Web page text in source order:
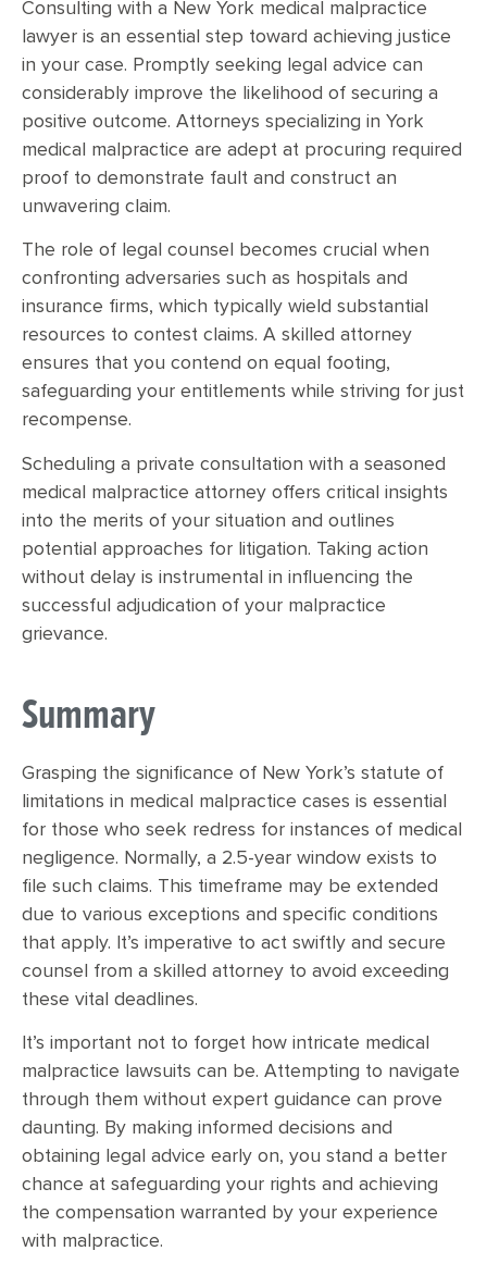
Consulting with a New York medical malpractice
lawyer is an essential step toward achieving justice
in your case. Promptly seeking legal advice can
considerably improve the likelihood of securing a
positive outcome. Attorneys specializing in York
medical malpractice are adept at procuring required
proof to demonstrate fault and construct an
unwavering claim.
The role of legal counsel becomes crucial when
confronting adversaries such as hospitals and
insurance firms, which typically wield substantial
resources to contest claims. A skilled attorney
ensures that you contend on equal footing,
safeguarding your entitlements while striving for just
recompense.
Scheduling a private consultation with a seasoned
medical malpractice attorney offers critical insights
into the merits of your situation and outlines
potential approaches for litigation. Taking action
without delay is instrumental in influencing the
successful adjudication of your malpractice
grievance.
Summary
Grasping the significance of New York’s statute of
limitations in medical malpractice cases is essential
for those who seek redress for instances of medical
negligence. Normally, a 2.5-year window exists to
file such claims. This timeframe may be extended
due to various exceptions and specific conditions
that apply. It’s imperative to act swiftly and secure
counsel from a skilled attorney to avoid exceeding
these vital deadlines.
It’s important not to forget how intricate medical
malpractice lawsuits can be. Attempting to navigate
through them without expert guidance can prove
daunting. By making informed decisions and
obtaining legal advice early on, you stand a better
chance at safeguarding your rights and achieving
the compensation warranted by your experience
with malpractice.